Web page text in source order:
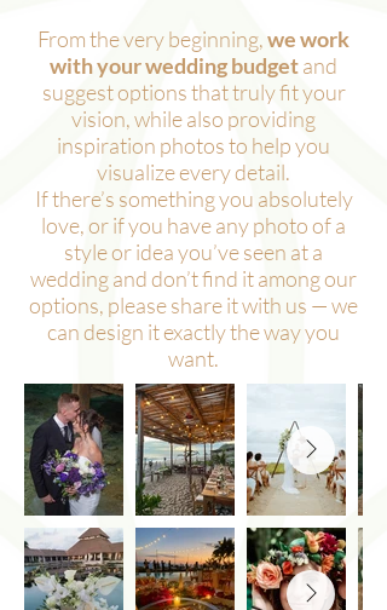
From the very beginning,we work
with your wedding budgetand
suggest options that truly fit your
vision, while also providing
inspiration photos to help you
visualize every detail.
If there’s something you absolutely
love, or if you have any photo of a
style or idea you’ve seen at a
wedding and don’t find it among our
options, please share it with us — we
can design it exactly the way you
want.